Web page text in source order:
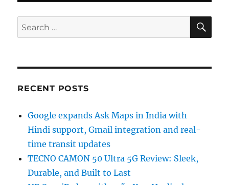
Search
for:
RECENT POSTS
Google expands Ask Maps in India with
Hindi support, Gmail integration and real-
time transit updates
TECNO CAMON 50 Ultra 5G Review: Sleek,
Durable, and Built to Last